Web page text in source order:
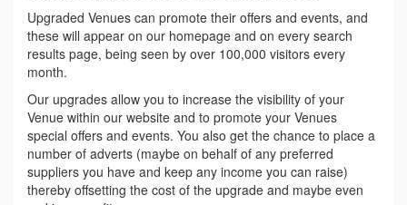
Upgraded Venues can promote their offers and events, and
these will appear on our homepage and on every search
results page, being seen by over 100,000 visitors every
month.
Our upgrades allow you to increase the visibility of your
Venue within our website and to promote your Venues
special offers and events. You also get the chance to place a
number of adverts (maybe on behalf of any preferred
suppliers you have and keep any income you can raise)
thereby offsetting the cost of the upgrade and maybe even